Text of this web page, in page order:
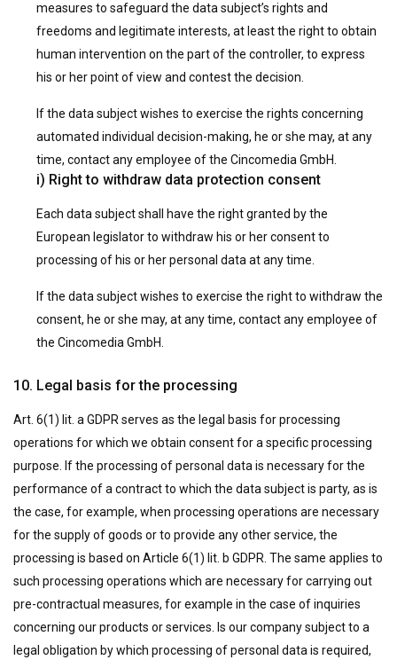
measures to safeguard the data subject’s rights and
freedoms and legitimate interests, at least the right to obtain
human intervention on the part of the controller, to express
his or her point of view and contest the decision.
If the data subject wishes to exercise the rights concerning
automated individual decision-making, he or she may, at any
time, contact any employee of the Cincomedia GmbH.
i) Right to withdraw data protection consent
Each data subject shall have the right granted by the
European legislator to withdraw his or her consent to
processing of his or her personal data at any time.
If the data subject wishes to exercise the right to withdraw the
consent, he or she may, at any time, contact any employee of
the Cincomedia GmbH.
10. Legal basis for the processing
Art. 6(1) lit. a GDPR serves as the legal basis for processing
operations for which we obtain consent for a specific processing
purpose. If the processing of personal data is necessary for the
performance of a contract to which the data subject is party, as is
the case, for example, when processing operations are necessary
for the supply of goods or to provide any other service, the
processing is based on Article 6(1) lit. b GDPR. The same applies to
such processing operations which are necessary for carrying out
pre-contractual measures, for example in the case of inquiries
concerning our products or services. Is our company subject to a
legal obligation by which processing of personal data is required,